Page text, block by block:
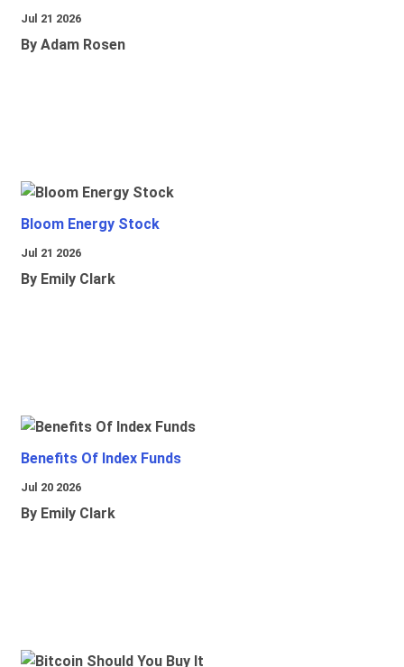
Jul 21 2026
By Adam Rosen
Bloom Energy Stock
Jul 21 2026
By Emily Clark
Benefits Of Index Funds
Jul 20 2026
By Emily Clark